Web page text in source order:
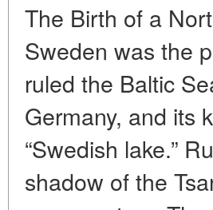
The Birth of a
Sweden was the
ruled the Baltic
Germany, and its
“Swedish lake.”
shadow of the